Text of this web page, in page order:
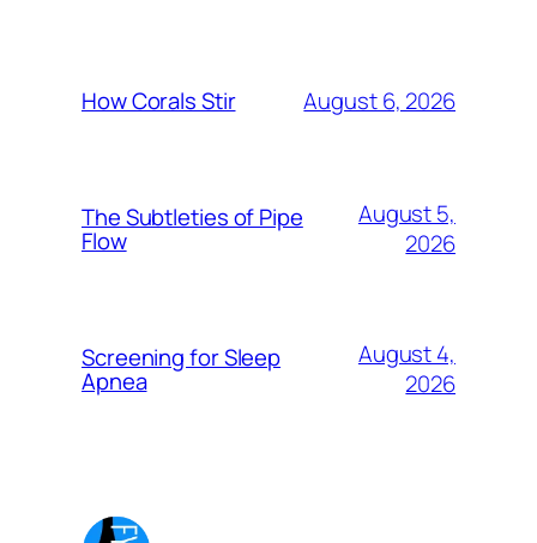
How Corals Stir August 6, 2026
The Subtleties of Pipe
Flow
August 5,
2026
Screening for Sleep
Apnea
August 4,
2026